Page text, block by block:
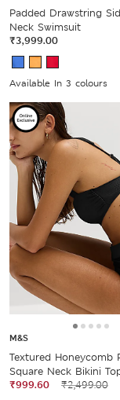
Padded Drawstring
Neck Swimsuit
₹3,999.00
Available In 3 colours
M&S
Textured Honeycomb
Square Neck Bikini
₹999.60
₹2,499.00